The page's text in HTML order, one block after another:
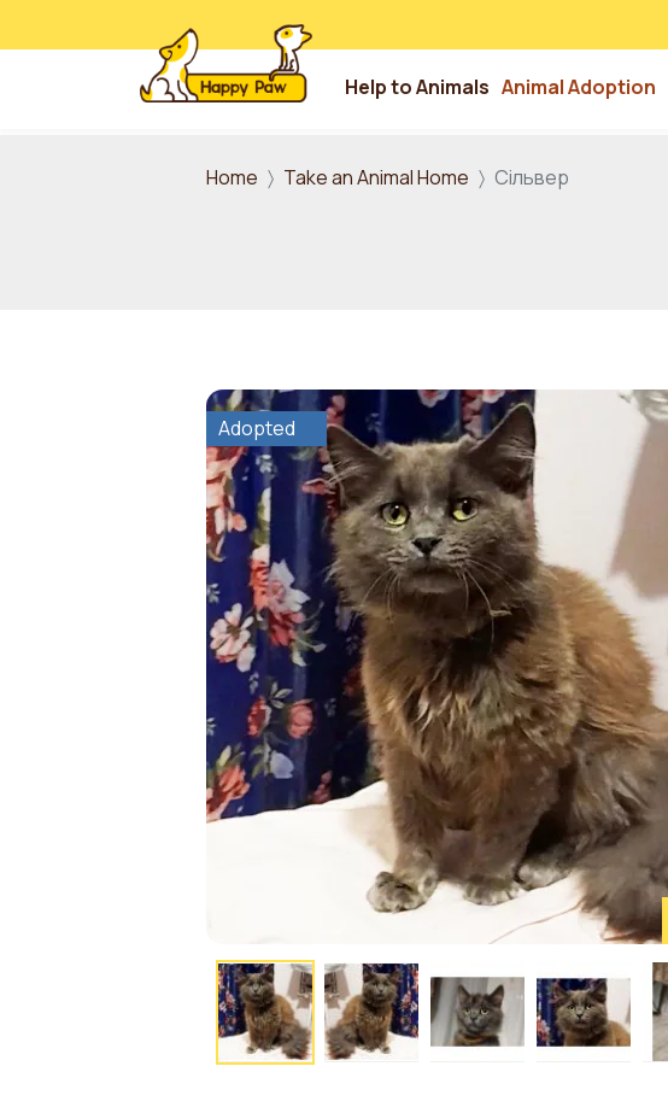
Help to Animals Animal Adoption
Home Take an Animal Home Сільвер
Adopted